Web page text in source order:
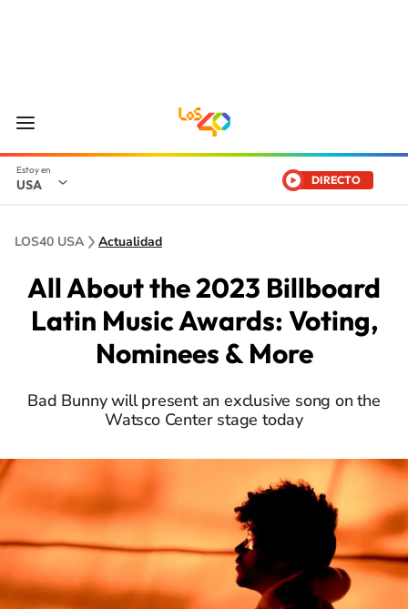
USA DIRECTO
LOS40 USA Actualidad
All About the 2023 Billboard
Latin Music Awards: Voting,
Nominees & More
Bad Bunny will present an exclusive song on the
Watsco Center stage today